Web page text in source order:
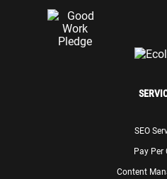
SEO
Pay Per
Content